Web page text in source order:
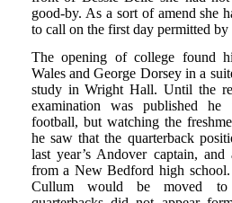
good-by. As a sort of amend she
to call on the first day permitted by
The opening of college found
Wales and George Dorsey in a
study in Wright Hall. Until the
examination was published
football, but watching the
he saw that the quarterback
last year’s Andover captain,
from a New Bedford high
Cullum would be moved to